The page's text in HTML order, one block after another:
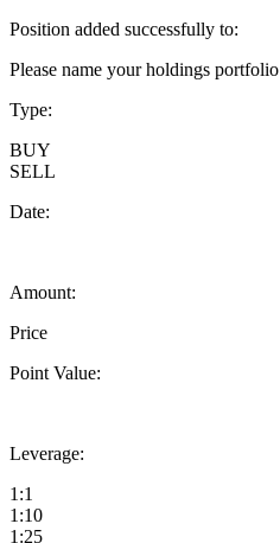
Position added successfully to:
Please name your holdings portfolio
Type:
BUY
SELL
Date:
Amount:
Price
Point Value:
Leverage:
1:1
1:10
1:25